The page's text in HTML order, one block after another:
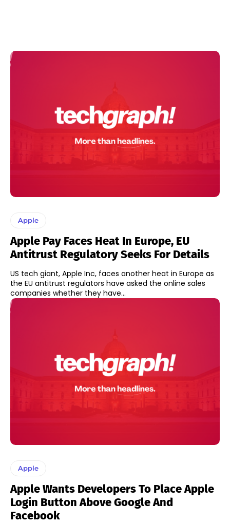
Apple
Apple Pay Faces Heat In Europe, EU
Antitrust Regulatory Seeks For Details
US tech giant, Apple Inc, faces another heat in Europe as
the EU antitrust regulators have asked the online sales
companies whether they have...
Apple
Apple Wants Developers To Place Apple
Login Button Above Google And
Facebook